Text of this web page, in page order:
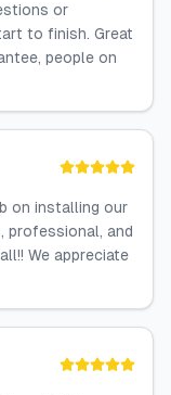
or
to finish. Great
people on
on installing our
professional, and
We appreciate